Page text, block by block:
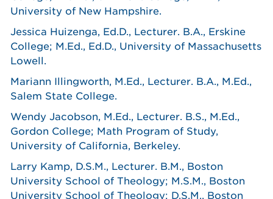
University of New Hampshire.
Jessica Huizenga, Ed.D., Lecturer. B.A., Erskine
College; M.Ed., Ed.D., University of Massachusetts
Lowell.
Mariann Illingworth, M.Ed., Lecturer. B.A., M.Ed.,
Salem State College.
Wendy Jacobson, M.Ed., Lecturer. B.S., M.Ed.,
Gordon College; Math Program of Study,
University of California, Berkeley.
Larry Kamp, D.S.M., Lecturer. B.M., Boston
University School of Theology; M.S.M., Boston
University School of Theology; D.S.M., Boston